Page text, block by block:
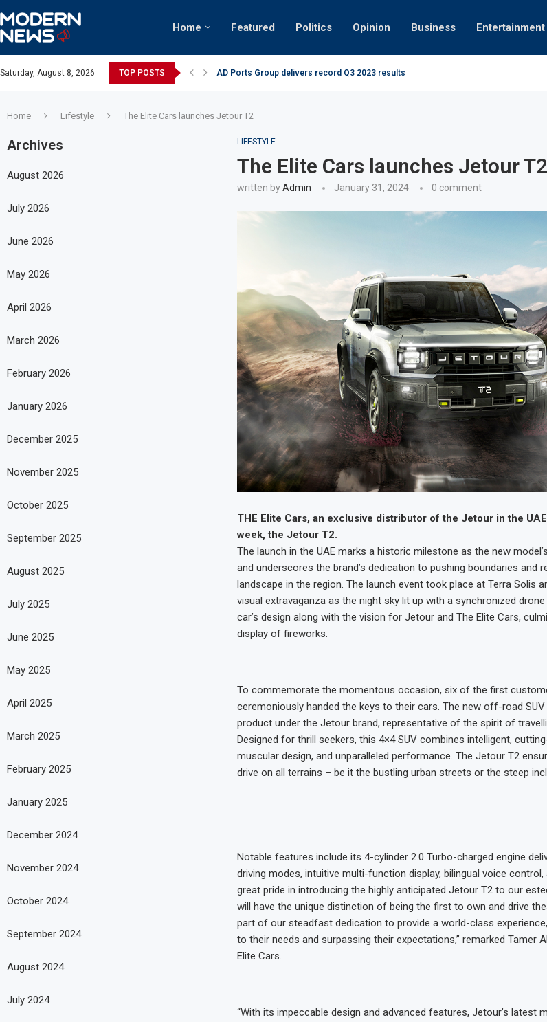
Home Featured Politics Opinion Business Entertainment
Saturday, August 8, 2026 TOP POSTS
AD Ports Group delivers record Q3 2023 results
Video: Dubai biker riding at 280kmph arrested, fined Dh50,000
Home Lifestyle The Elite Cars launches Jetour T2
LIFESTYLE
The Elite Cars launches Jetour T2
written byAdmin January 31, 2024 0 comment
THE Elite Cars, an exclusive distributor of the Jetour in the
week, the Jetour T2.
The launch in the UAE marks a historic milestone as the new
and underscores the brand’s dedication to pushing boundaries and
landscape in the region. The launch event took place at Terra Solis
visual extravaganza as the night sky lit up with a synchronized
car’s design along with the vision for Jetour and The Elite Cars,
display of fireworks.
To commemorate the momentous occasion, six of the first
ceremoniously handed the keys to their cars. The new off-road
product under the Jetour brand, representative of the spirit of
Designed for thrill seekers, this 4×4 SUV combines intelligent,
muscular design, and unparalleled performance. The Jetour T2
drive on all terrains – be it the bustling urban streets or the steep
Notable features include its 4-cylinder 2.0 Turbo-charged engine
driving modes, intuitive multi-function display, bilingual voice control,
great pride in introducing the highly anticipated Jetour T2 to our
will have the unique distinction of being the first to own and drive
part of our steadfast dedication to provide a world-class
to their needs and surpassing their expectations,” remarked Tamer
Elite Cars.
“With its impeccable design and advanced features, Jetour’s latest
Archives
August 2026
July 2026
June 2026
May 2026
April 2026
March 2026
February 2026
January 2026
December 2025
November 2025
October 2025
September 2025
August 2025
July 2025
June 2025
May 2025
April 2025
March 2025
February 2025
January 2025
December 2024
November 2024
October 2024
September 2024
August 2024
July 2024